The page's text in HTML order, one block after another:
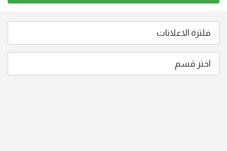
فلترة الاعلانات
اختر قسم